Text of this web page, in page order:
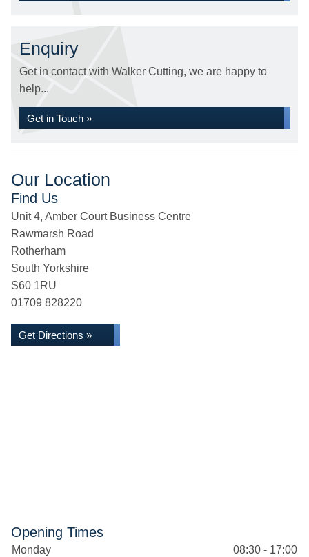
Enquiry
Get in contact with Walker Cutting, we are happy to
help...
Get in Touch »
Our Location
Find Us
Unit 4, Amber Court Business Centre
Rawmarsh Road
Rotherham
South Yorkshire
S60 1RU
01709 828220
Get Directions »
Opening Times
Monday
08:30 - 17:00